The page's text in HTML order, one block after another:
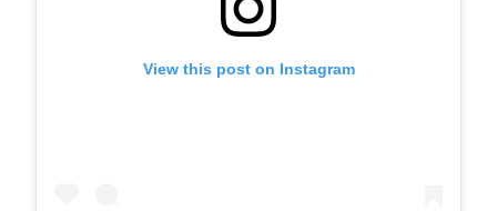
View this post on Instagram